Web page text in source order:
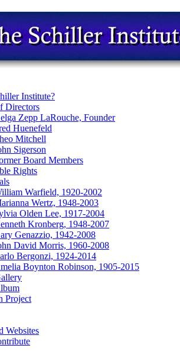
Institute?
Directors
Zepp LaRouche, Founder
Huenefeld
Mitchell
Sigerson
Board Members
Rights
Warfield, 1920-2002
Wertz, 1948-2003
Olden Lee, 1917-2004
Kronberg, 1948-2007
Genazzio, 1942-2008
David Morris, 1960-2008
Bergonzi, 1924-2014
Boynton Robinson, 1905-2015
Project
Websites